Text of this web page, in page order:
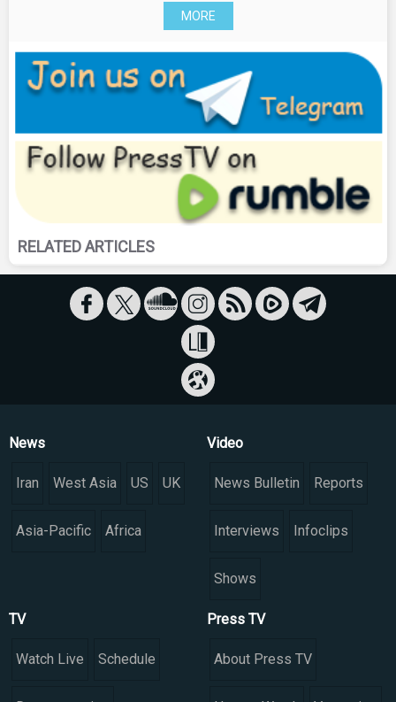
MORE
RELATED ARTICLES
News
Iran West Asia US UK
Asia-Pacific Africa
Video
News Bulletin Reports
Interviews Infoclips
Shows
TV
Watch Live Schedule
Press TV
About Press TV